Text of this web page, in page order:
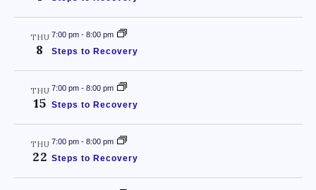
THU
8
7:00 pm- 8:00 pm
Steps to Recovery
THU
15
7:00 pm- 8:00 pm
Steps to Recovery
THU
22
7:00 pm- 8:00 pm
Steps to Recovery